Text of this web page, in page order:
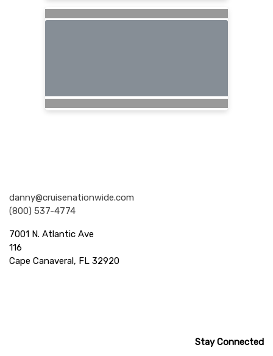
danny@cruisenationwide.com
(800) 537-4774
7001 N. Atlantic Ave
116
Cape Canaveral, FL 32920
Stay Connected